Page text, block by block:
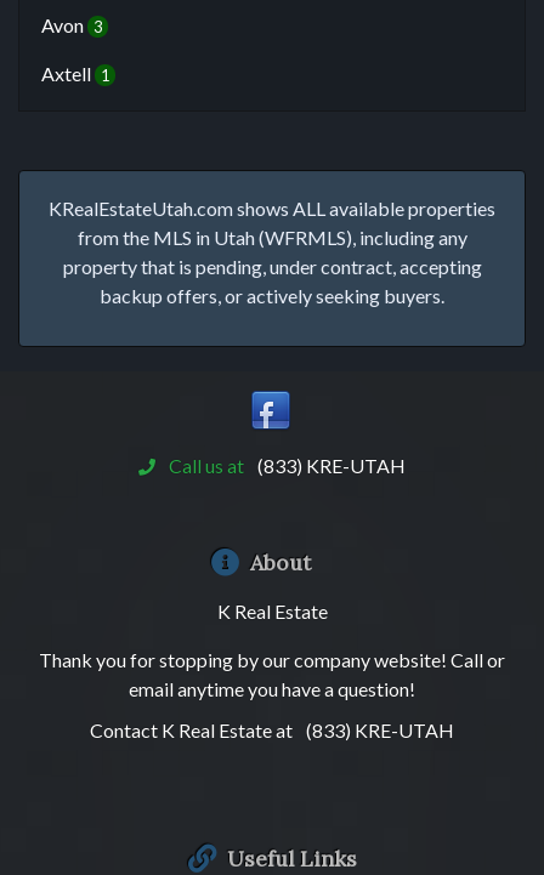
Avon 3
Axtell 1
KRealEstateUtah.com shows ALL available properties
from the MLS in Utah (WFRMLS), including any
property that is pending, under contract, accepting
backup offers, or actively seeking buyers.
Call us at (833) KRE-UTAH
About
K Real Estate
Thank you for stopping by our company website! Call or
email anytime you have a question!
Contact K Real Estate at (833) KRE-UTAH
Useful Links